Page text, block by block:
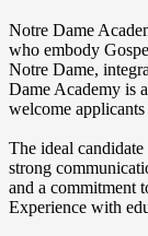
Notre Dame
who embody
Notre Dame,
Dame Academy is
welcome
The ideal
strong
and a commitment
Experience with